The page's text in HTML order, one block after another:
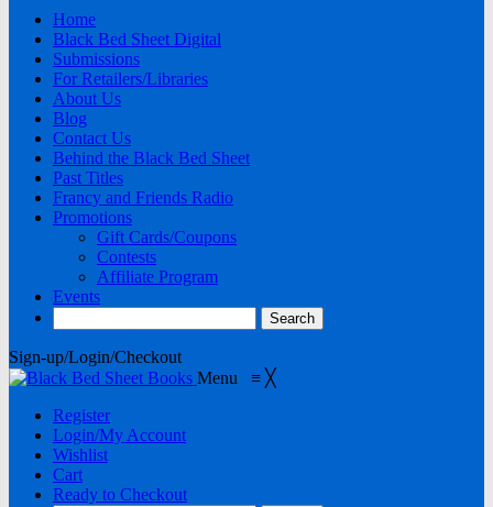
Home
Black Bed Sheet Digital
Submissions
For Retailers/Libraries
About Us
Blog
Contact Us
Behind the Black Bed Sheet
Past Titles
Francy and Friends Radio
Promotions
Gift Cards/Coupons
Contests
Affiliate Program
Events
Sign-up/Login/Checkout
Menu ≡ ╳
Register
Login/My Account
Wishlist
Cart
Ready to Checkout